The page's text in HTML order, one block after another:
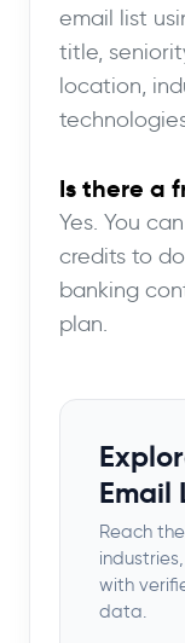
email list
title,
location,
Is there a
Yes. You
credits to
banking
plan.
Email
Reach
with
data.